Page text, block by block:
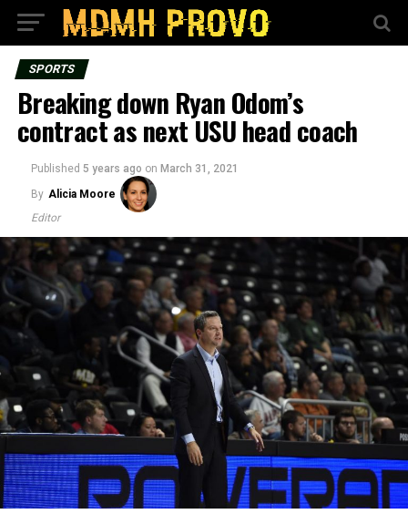
SPORTS
Breaking down Ryan Odom’s
contract as next USU head coach
Published 5 years ago on March 31, 2021
By Alicia Moore
Editor